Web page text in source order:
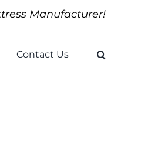
Manufacturer!
Contact Us